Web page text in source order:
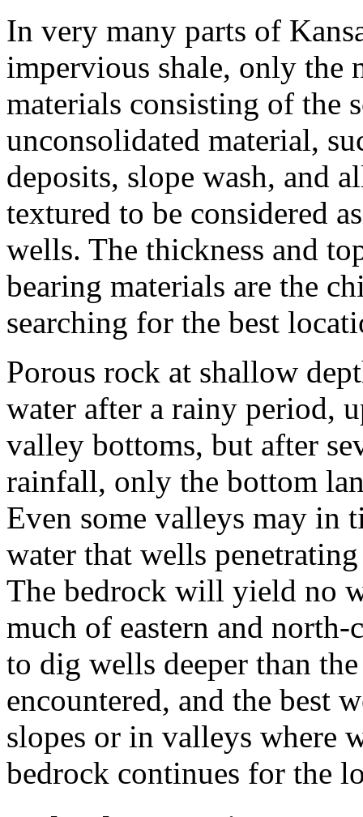
In very many parts of
impervious shale, only the
materials consisting of the
unconsolidated material,
deposits, slope wash, and
textured to be considered
wells. The thickness and
bearing materials are the
searching for the best
Porous rock at shallow
water after a rainy period,
valley bottoms, but after
rainfall, only the bottom
Even some valleys may in
water that wells
The bedrock will yield no
much of eastern and north-
to dig wells deeper than
encountered, and the best
slopes or in valleys where
bedrock continues for the